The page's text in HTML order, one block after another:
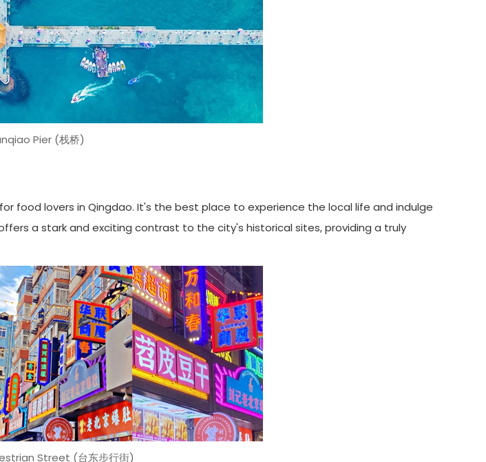
Pier (栈桥)
food lovers in Qingdao. It's the best place to experience the local life and indulge
a stark and exciting contrast to the city's historical sites, providing a truly
Street (台东步行街)